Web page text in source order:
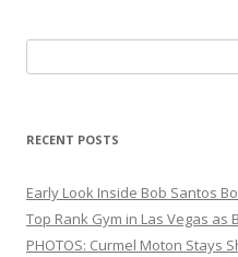
for:
RECENT POSTS
Early Look Inside Bob Santos
Top Rank Gym in Las Vegas as
PHOTOS: Curmel Moton Stays